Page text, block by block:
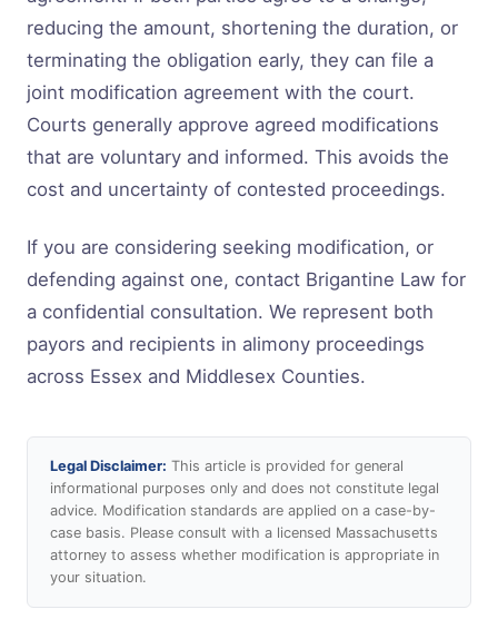
reducing the amount, shortening the duration, or
terminating the obligation early, they can file a
joint modification agreement with the court.
Courts generally approve agreed modifications
that are voluntary and informed. This avoids the
cost and uncertainty of contested proceedings.
If you are considering seeking modification, or
defending against one, contact Brigantine Law for
a confidential consultation. We represent both
payors and recipients in alimony proceedings
across Essex and Middlesex Counties.
Legal Disclaimer: This article is provided for general
informational purposes only and does not constitute legal
advice. Modification standards are applied on a case-by-
case basis. Please consult with a licensed Massachusetts
attorney to assess whether modification is appropriate in
your situation.